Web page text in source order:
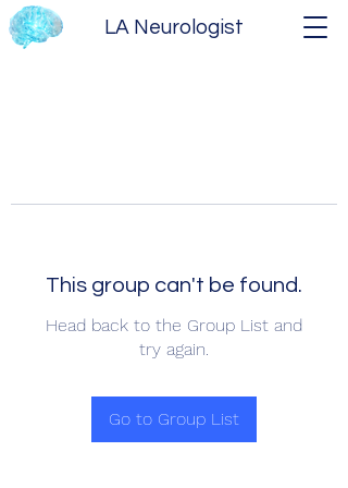
LA Neurologist
This group can't be found.
Head back to the Group List and
try again.
Go to Group List